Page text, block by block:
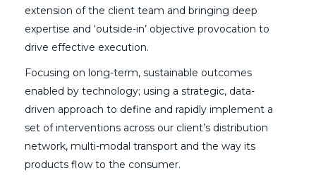
extension of the client team and bringing deep
expertise and ‘outside-in’ objective provocation to
drive effective execution.
Focusing on long-term, sustainable outcomes
enabled by technology; using a strategic, data-
driven approach to define and rapidly implement a
set of interventions across our client’s distribution
network, multi-modal transport and the way its
products flow to the consumer.